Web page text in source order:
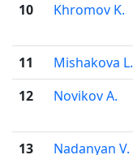
10
Khromov K.
11
Mishakova L.
12
Novikov A.
13
Nadanyan V.